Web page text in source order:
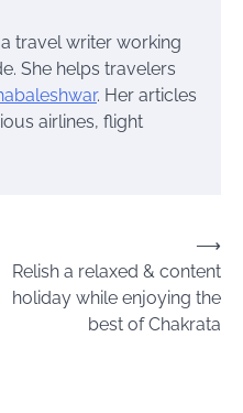
a travel writer working
She helps travelers
. Her articles
airlines, flight
Relish a relaxed & content
holiday while enjoying the
best of Chakrata
⟶